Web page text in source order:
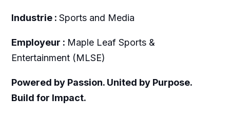
Industrie : Sports and Media
Employeur : Maple Leaf Sports &
Entertainment (MLSE)
Powered by Passion. United by Purpose.
Build for Impact.